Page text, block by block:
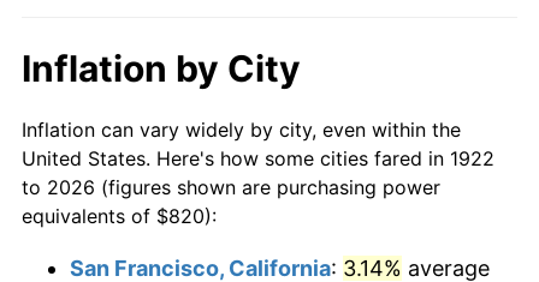
1943 $844.40
1944 $859.05 1.73%
1945 $878.57 2.27%
$10,000 dollars in
1922
$198,780.95
today
$50,000dollars in
1922
$993,904.76dollars
today
$100,000 dollars in
Inflation by City
Inflation can vary widely by city, even within the
United States. Here's how some cities fared in 1922
to 2026 (figures shown are purchasing power
equivalents of $820):
San Francisco, California: 3.14% average